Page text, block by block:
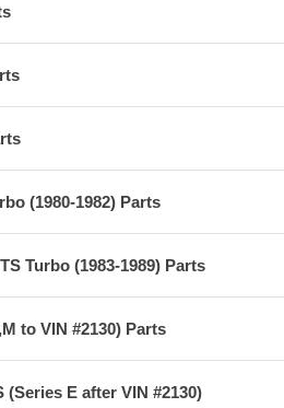
(1980-1982) Parts
Turbo (1983-1989) Parts
to VIN #2130) Parts
(Series E after VIN #2130)